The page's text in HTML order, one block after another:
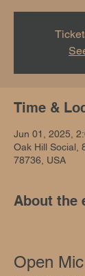
Time &
Jun 01, 2025,
Oak Hill Social,
78736, USA
About the
Open